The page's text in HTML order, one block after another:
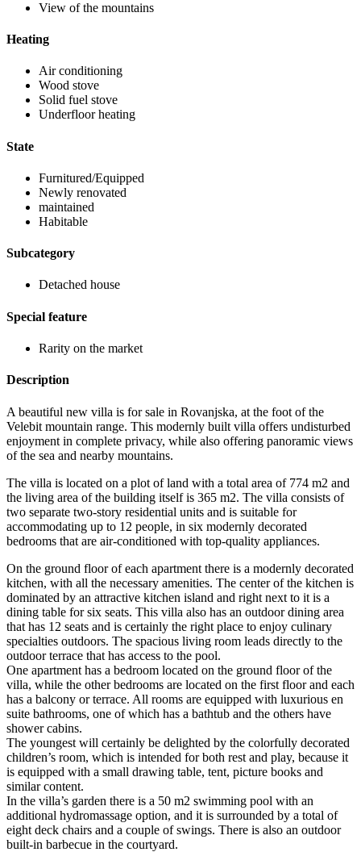
View of the mountains
Heating
Air conditioning
Wood stove
Solid fuel stove
Underfloor heating
State
Furnitured/Equipped
Newly renovated
maintained
Habitable
Subcategory
Detached house
Special feature
Rarity on the market
Description
A beautiful new villa is for sale in Rovanjska, at the foot of the
Velebit mountain range. This modernly built villa offers undisturbed
enjoyment in complete privacy, while also offering panoramic views
of the sea and nearby mountains.
The villa is located on a plot of land with a total area of ​​774 m2 and
the living area of ​​the building itself is 365 m2. The villa consists of
two separate two-story residential units and is suitable for
accommodating up to 12 people, in six modernly decorated
bedrooms that are air-conditioned with top-quality appliances.
On the ground floor of each apartment there is a modernly decorated
kitchen, with all the necessary amenities. The center of the kitchen is
dominated by an attractive kitchen island and right next to it is a
dining table for six seats. This villa also has an outdoor dining area
that has 12 seats and is certainly the right place to enjoy culinary
specialties outdoors. The spacious living room leads directly to the
outdoor terrace that has access to the pool.
One apartment has a bedroom located on the ground floor of the
villa, while the other bedrooms are located on the first floor and each
has a balcony or terrace. All rooms are equipped with luxurious en
suite bathrooms, one of which has a bathtub and the others have
shower cabins.
The youngest will certainly be delighted by the colorfully decorated
children’s room, which is intended for both rest and play, because it
is equipped with a small drawing table, tent, picture books and
similar content.
In the villa’s garden there is a 50 m2 swimming pool with an
additional hydromassage option, and it is surrounded by a total of
eight deck chairs and a couple of swings. There is also an outdoor
built-in barbecue in the courtyard.